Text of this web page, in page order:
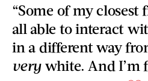
“Some of my
all able to interact
in a different way
very white. And I’m